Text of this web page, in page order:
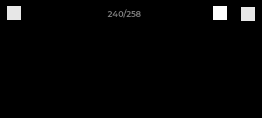
240/258